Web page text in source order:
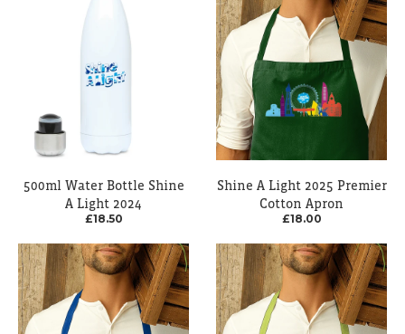
500ml Water Bottle Shine
A Light 2024
£18.50
Shine A Light 2025 Premier
Cotton Apron
£18.00